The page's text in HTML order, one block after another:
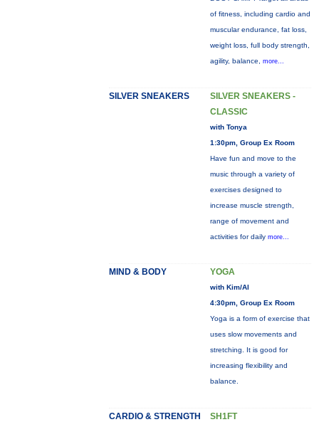
of fitness, including cardio and
muscular endurance, fat loss,
weight loss, full body strength,
agility, balance, more...
SILVER SNEAKERS
SILVER SNEAKERS -
CLASSIC
with Tonya
1:30pm, Group Ex Room
Have fun and move to the
music through a variety of
exercises designed to
increase muscle strength,
range of movement and
activities for daily more...
MIND & BODY YOGA
with Kim/Al
4:30pm, Group Ex Room
Yoga is a form of exercise that
uses slow movements and
stretching. It is good for
increasing flexibility and
balance.
CARDIO & STRENGTH SH1FT